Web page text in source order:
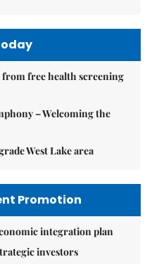
free health screening
– Welcoming the
West Lake area
Promotion
integration plan
investors